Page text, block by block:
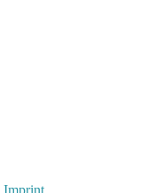
Imprint